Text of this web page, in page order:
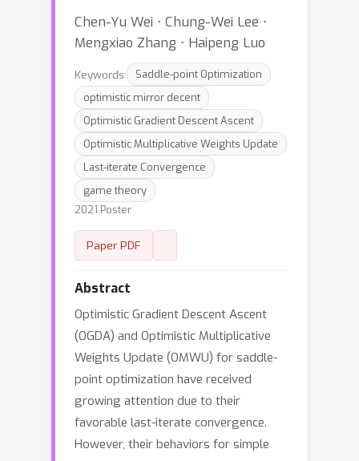
Chen-Yu Wei ⋅ Chung-Wei Lee ⋅
Mengxiao Zhang ⋅ Haipeng Luo
Keywords:
Saddle-point Optimization
optimistic mirror decent
Optimistic Gradient Descent Ascent
Optimistic Multiplicative Weights Update
Last-iterate Convergence
game theory
2021 Poster
Paper PDF
Abstract
Optimistic Gradient Descent Ascent
(OGDA) and Optimistic Multiplicative
Weights Update (OMWU) for saddle-
point optimization have received
growing attention due to their
favorable last-iterate convergence.
However, their behaviors for simple